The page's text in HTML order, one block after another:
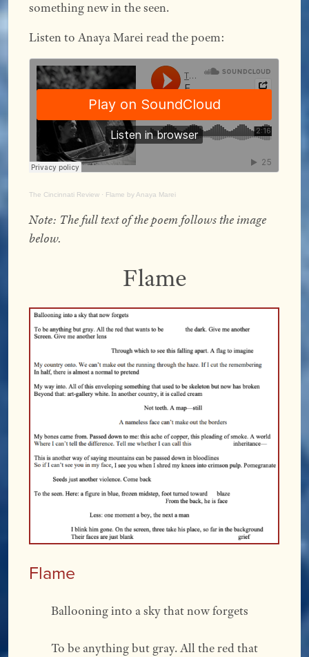
something new in the seen.
Listen to Anaya Marei read the poem:
The Cincinnati Review · Flame by Anaya Marei
Note: The full text of the poem follows the image
below.
Flame
Flame
Ballooning into a sky that now forgets
To be anything but gray. All the red that